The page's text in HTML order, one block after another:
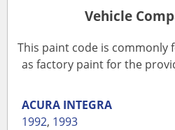
Vehicle
This paint code is commonly
as factory paint for the
ACURA INTEGRA
1992, 1993